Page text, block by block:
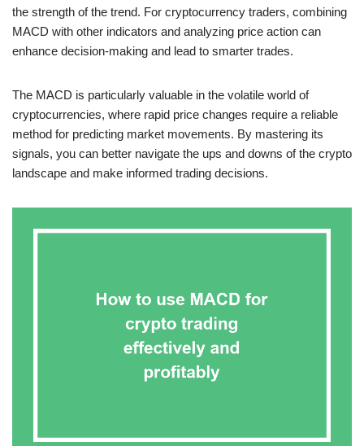
the strength of the trend. For cryptocurrency traders, combining
MACD with other indicators and analyzing price action can
enhance decision-making and lead to smarter trades.
The MACD is particularly valuable in the volatile world of
cryptocurrencies, where rapid price changes require a reliable
method for predicting market movements. By mastering its
signals, you can better navigate the ups and downs of the crypto
landscape and make informed trading decisions.